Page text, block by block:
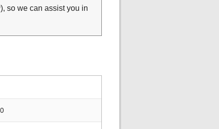
so we can assist you in